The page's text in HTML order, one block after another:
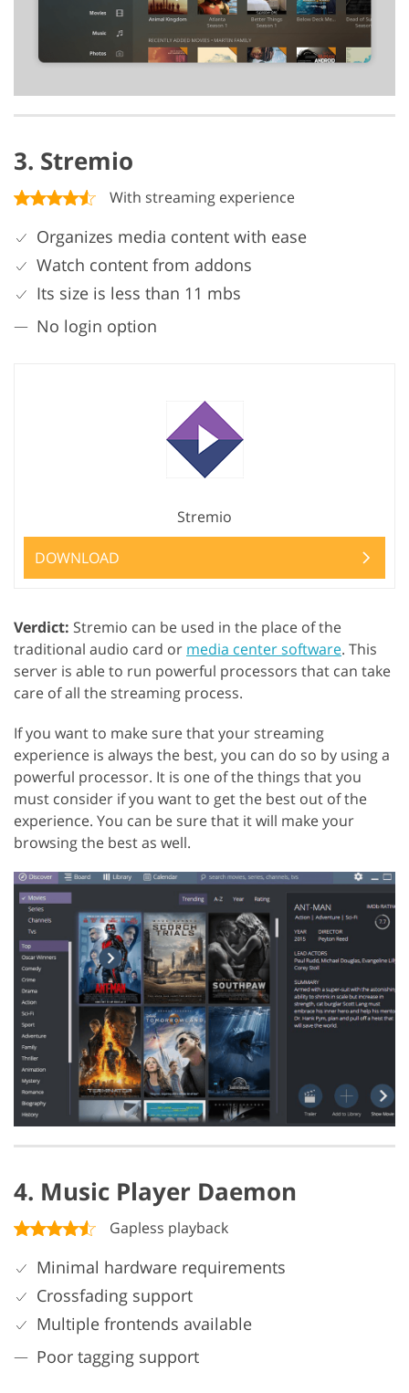
3. Stremio
With streaming experience
Organizes media content with ease
Watch content from addons
Its size is less than 11 mbs
No login option
Stremio
DOWNLOAD
Verdict: Stremio can be used in the place of the
traditional audio card or media center software. This
server is able to run powerful processors that can take
care of all the streaming process.
If you want to make sure that your streaming
experience is always the best, you can do so by using a
powerful processor. It is one of the things that you
must consider if you want to get the best out of the
experience. You can be sure that it will make your
browsing the best as well.
4. Music Player Daemon
Gapless playback
Minimal hardware requirements
Crossfading support
Multiple frontends available
Poor tagging support